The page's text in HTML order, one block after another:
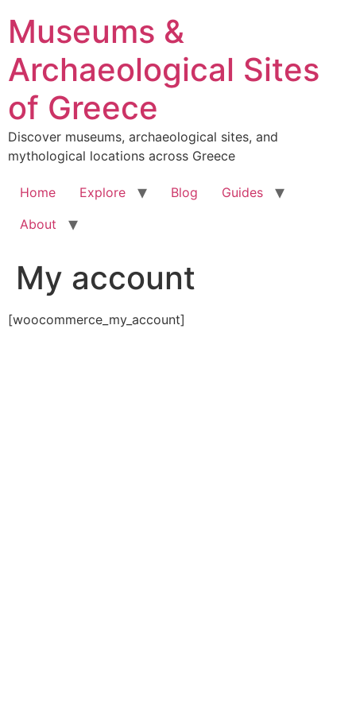
content
Museums &
Archaeological Sites
of Greece
Discover museums, archaeological sites, and
mythological locations across Greece
Home Explore Blog
Guides
About
My account
[woocommerce_my_account]